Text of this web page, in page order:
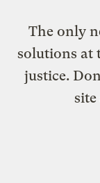
The only
solutions at
justice.
site